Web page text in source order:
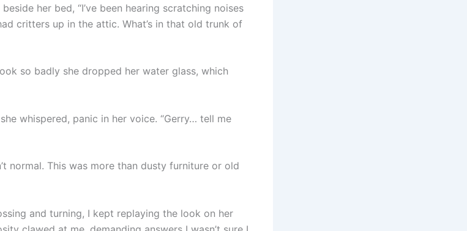
her bed, “I’ve been hearing scratching noises
critters up in the attic. What’s in that old trunk of
so badly she dropped her water glass, which
whispered, panic in her voice. “Gerry… tell me
normal. This was more than dusty furniture or old
and turning, I kept replaying the look on her